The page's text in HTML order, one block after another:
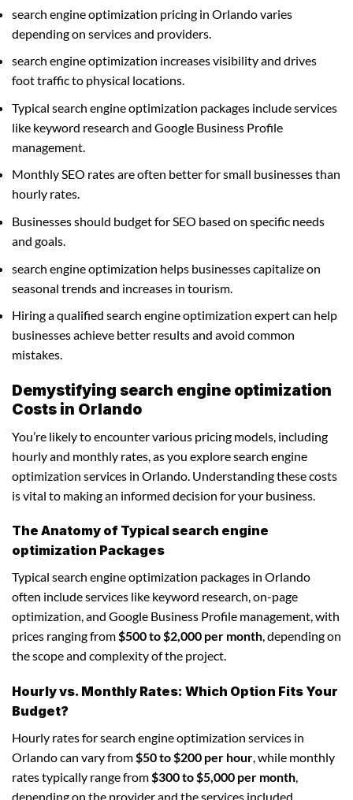
search engine optimization pricing in Orlando varies
depending on services and providers.
search engine optimization increases visibility and drives
foot traffic to physical locations.
Typical search engine optimization packages include services
like keyword research and Google Business Profile
management.
Monthly SEO rates are often better for small businesses than
hourly rates.
Businesses should budget for SEO based on specific needs
and goals.
search engine optimization helps businesses capitalize on
seasonal trends and increases in tourism.
Hiring a qualified search engine optimization expert can help
businesses achieve better results and avoid common
mistakes.
Demystifying search engine optimization
Costs in Orlando
You’re likely to encounter various pricing models, including
hourly and monthly rates, as you explore search engine
optimization services in Orlando. Understanding these costs
is vital to making an informed decision for your business.
The Anatomy of Typical search engine
optimization Packages
Typical search engine optimization packages in Orlando
often include services like keyword research, on-page
optimization, and Google Business Profile management, with
prices ranging from$500 to $2,000 per month, depending on
the scope and complexity of the project.
Hourly vs. Monthly Rates: Which Option Fits Your
Budget?
Hourly rates for search engine optimization services in
Orlando can vary from$50 to $200 per hour, while monthly
rates typically range from$300 to $5,000 per month,
depending on the provider and the services included.